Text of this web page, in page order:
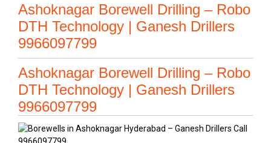
Ashoknagar Borewell Drilling – Robo
DTH Technology | Ganesh Drillers
9966097799
Ashoknagar Borewell Drilling – Robo
DTH Technology | Ganesh Drillers
9966097799